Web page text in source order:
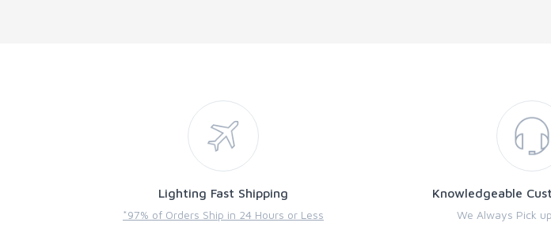
Lighting Fast Shipping
*97% of Orders Ship in 24 Hours or Less
Knowledgeable
We Always Pick